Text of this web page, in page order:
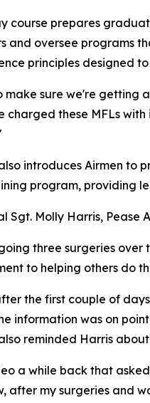
course prepares
and oversee programs
principles designed
make sure we're getting
charged these MFLs
introduces Airmen to
program, providing
Sgt. Molly Harris,
three surgeries over
to helping others do
the first couple of
information was on
reminded Harris
a while back that
after my surgeries and